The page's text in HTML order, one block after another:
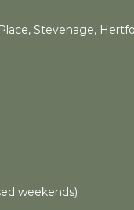
Stevenage,
weekends)